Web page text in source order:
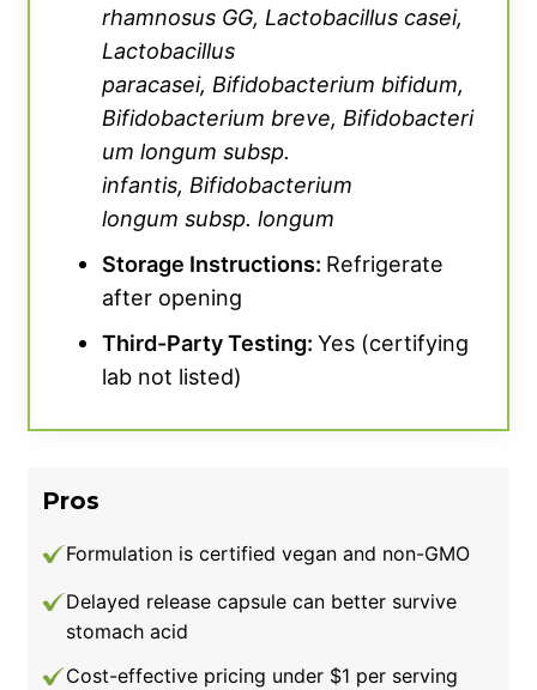
containing greens powder like AG1.
Finally, Legion Biome costs are relatively high
at roughly $1.67 per serving, earning a 1-out-
of-5 rating from Meier. Thankfully, though,
Legion does offer a ‘Subscribe & Save’ service
that can unlock potential discounts for repeat
orders. We’ve also been able to track down
some
Legion Athletics discount codesfor
even more savings prior to check-out.
rhamnosus GG, Lactobacillus casei,
Lactobacillus
paracasei, Bifidobacterium bifidum,
Bifidobacterium breve, Bifidobacteri
um longum subsp.
infantis, Bifidobacterium
longum subsp. longum
Storage Instructions: Refrigerate
after opening
Third-Party Testing: Yes (certifying
lab not listed)
Pros
Formulation is certified vegan and non-GMO
Delayed release capsule can better survive
stomach acid
Cost-effective pricing under $1 per serving